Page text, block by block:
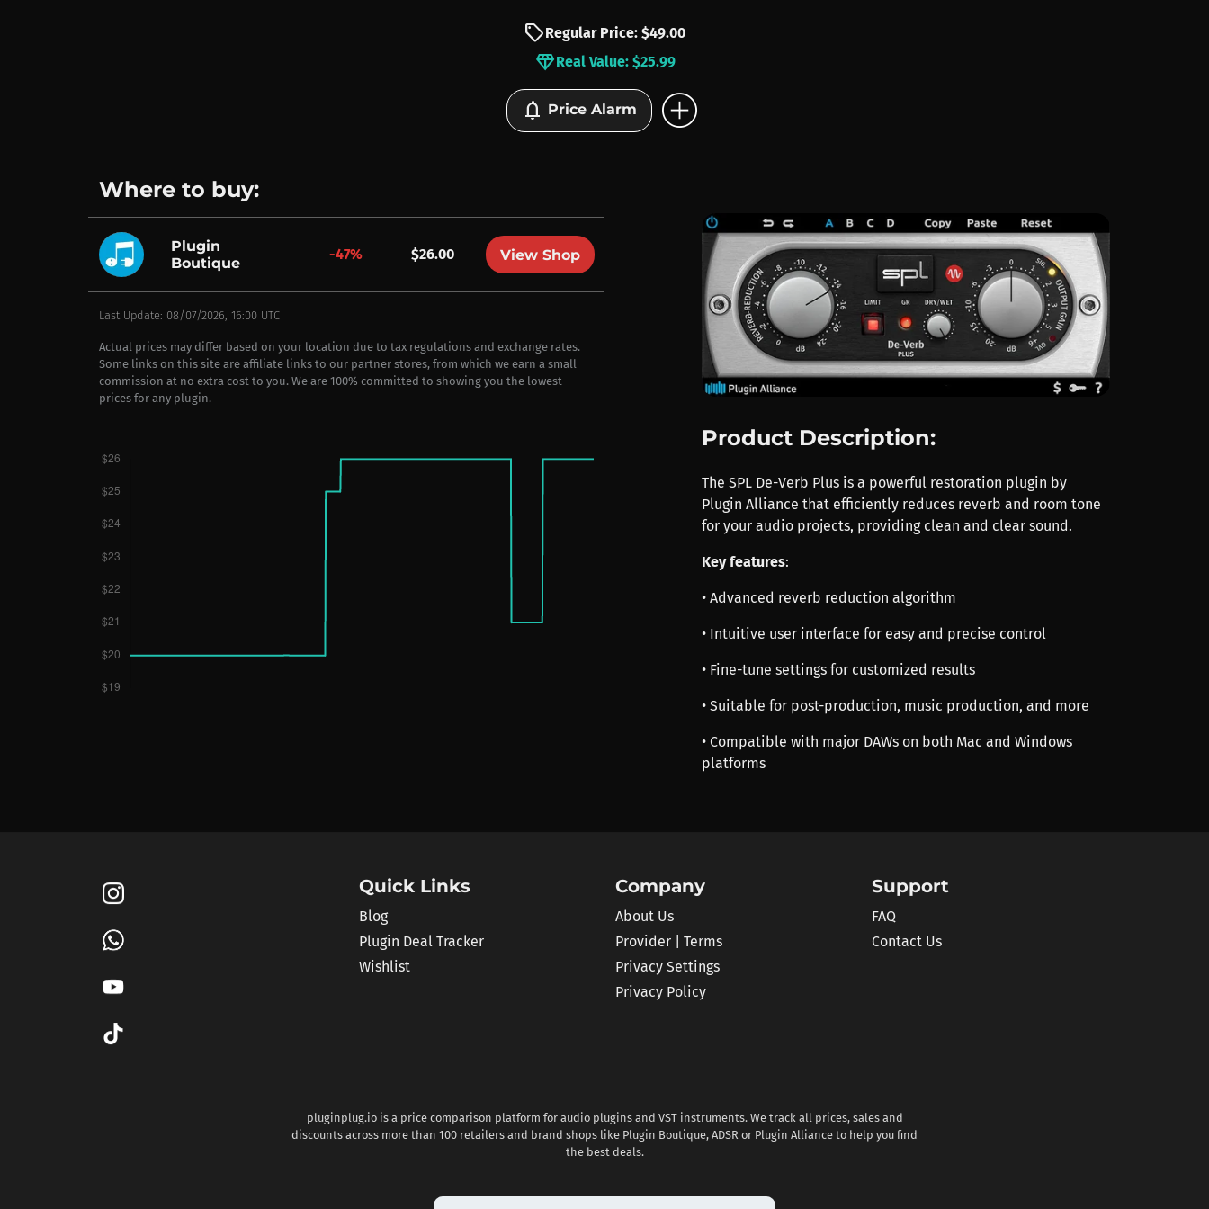
sellRegular Price: $49.00
diamondReal Value: $25.99
notifications Price Alarm add_circle
Where to buy:
Plugin
Boutique
-47% $26.00 View Shop
Last Update: 08/07/2026, 16:00 UTC
Actual prices may differ based on your location due to tax regulations and exchange rates.
Some links on this site are affiliate links to our partner stores, from which we earn a small
commission at no extra cost to you. We are 100% committed to showing you the lowest
prices for any plugin.
Product Description:
The SPL De-Verb Plus is a powerful restoration plugin by
Plugin Alliance that efficiently reduces reverb and room tone
for your audio projects, providing clean and clear sound.
Key features:
• Advanced reverb reduction algorithm
• Intuitive user interface for easy and precise control
• Fine-tune settings for customized results
• Suitable for post-production, music production, and more
• Compatible with major DAWs on both Mac and Windows
platforms
Quick Links
Blog
Plugin Deal Tracker
Wishlist
Company
About Us
Provider | Terms
Privacy Settings
Privacy Policy
Support
FAQ
Contact Us
pluginplug.io is a price comparison platform for audio plugins and VST instruments. We track all prices, sales and
discounts across more than 100 retailers and brand shops like Plugin Boutique, ADSR or Plugin Alliance to help you find
the best deals.